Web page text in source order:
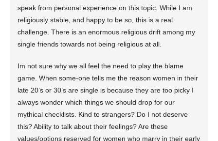
speak from personal experience on this topic. While I am
religiously stable, and happy to be so, this is a real
challenge. There is an enormous religious drift among my
single friends towards not being religious at all.
Im not sure why we all feel the need to play the blame
game. When some-one tells me the reason women in their
late 20’s or 30’s are single is because they are too picky I
always wonder which things we should drop for our
mythical checklists. Kind to strangers? Do I not deserve
this? Ability to talk about their feelings? Are these
values/options reserved for women who marry in their early